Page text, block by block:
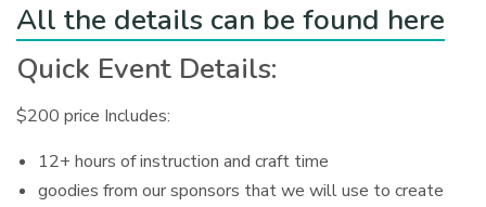
All the details can be found here
Quick Event Details:
$200 price Includes:
12+ hours of instruction and craft time
goodies from our sponsors that we will use to create